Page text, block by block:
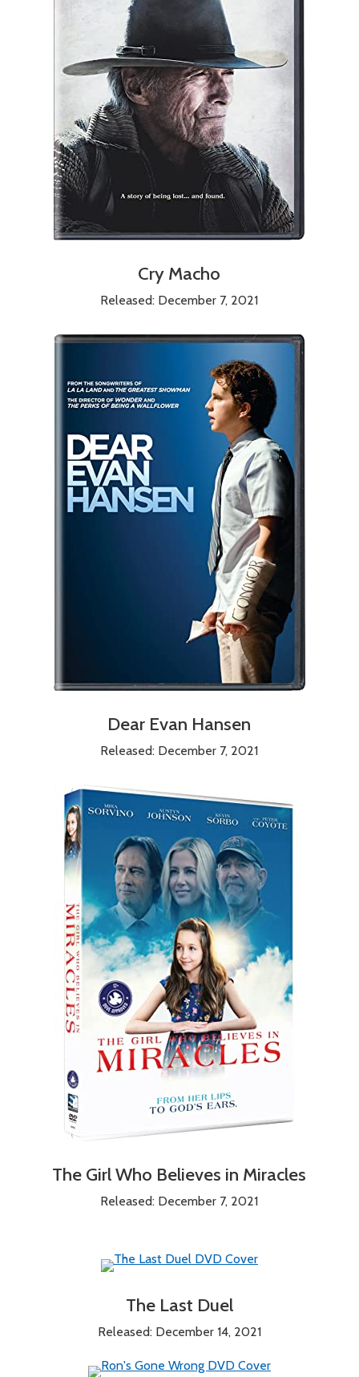
Cry Macho
Released: December 7, 2021
Dear Evan Hansen
Released: December 7, 2021
The Girl Who Believes in Miracles
Released: December 7, 2021
The Last Duel
Released: December 14, 2021